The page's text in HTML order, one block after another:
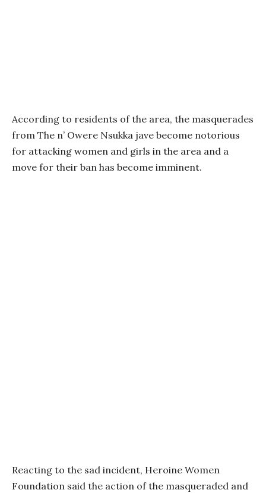
According to residents of the area, the masquerades
from The n’ Owere Nsukka jave become notorious
for attacking women and girls in the area and a
move for their ban has become imminent.
Reacting to the sad incident, Heroine Women
Foundation said the action of the masqueraded and